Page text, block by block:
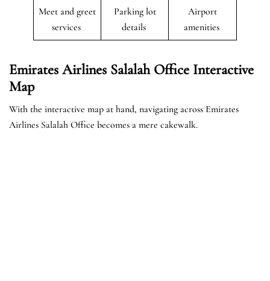
Meet and greet
services
Parking lot
details
Airport
amenities
Emirates Airlines Salalah Office Interactive
Map
With the interactive map at hand, navigating across Emirates
Airlines Salalah Office becomes a mere cakewalk.